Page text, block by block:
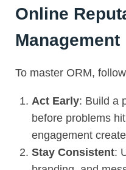
Online
Management
To master ORM,
Act Early: Build a
before problems
engagement
Stay Consistent: